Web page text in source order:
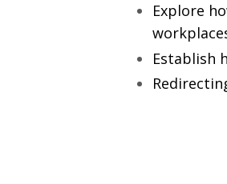
Explore
Establish